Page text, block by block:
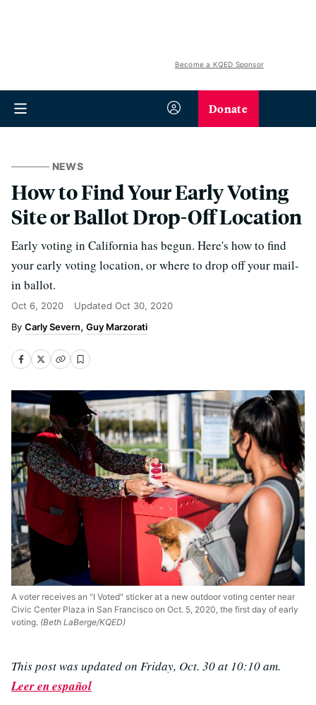
Become a KQED Sponsor
Donate
NEWS
How to Find Your Early Voting
Site or Ballot Drop-Off Location
Early voting in California has begun. Here's how to find
your early voting location, or where to drop off your mail-
in ballot.
Oct 6, 2020 Updated Oct 30, 2020
Carly Severn Guy Marzorati
A voter receives an "I Voted" sticker at a new outdoor voting center near
Civic Center Plaza in San Francisco on Oct. 5, 2020, the first day of early
voting. (Beth LaBerge/KQED)
This post was updated on Friday, Oct. 30 at 10:10 am.
Leer en español